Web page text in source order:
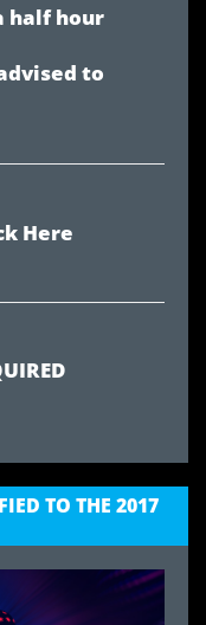
half hour
to
Here
TO THE 2017